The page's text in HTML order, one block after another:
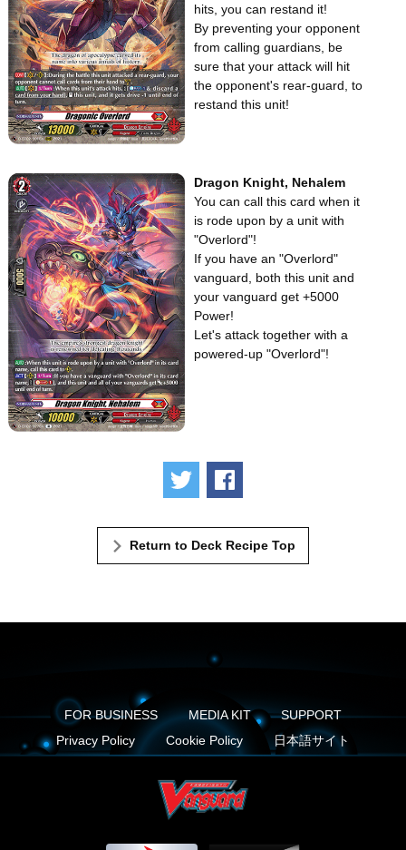
hits, you can restand it!
By preventing your opponent
from calling guardians, be
sure that your attack will hit
the opponent's rear-guard, to
restand this unit!
Dragon Knight, Nehalem
You can call this card when it
is rode upon by a unit with
"Overlord"!
If you have an "Overlord"
vanguard, both this unit and
your vanguard get +5000
Power!
Let's attack together with a
powered-up "Overlord"!
Tweet
Return to Deck Recipe Top
FOR BUSINESS MEDIA KIT
SUPPORT
Privacy Policy
Cookie Policy 日本語サイト